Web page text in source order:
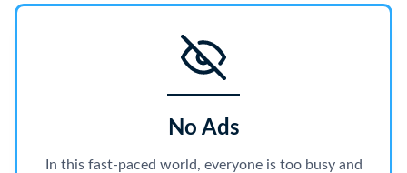
No Ads
In this fast-paced world, everyone is too busy and